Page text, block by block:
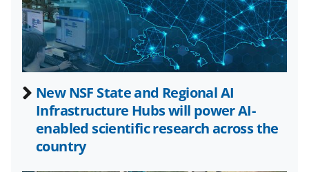
a
c
e
b
o
(
f
o
r
m
e
r
i
n
k
e
d
I
New NSF State and Regional AI
Infrastructure Hubs will power AI-
enabled scientific research across the
country